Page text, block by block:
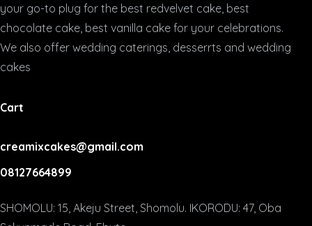
your go-to plug for the best redvelvet cake, best
chocolate cake, best vanilla cake for your celebrations.
We also offer wedding caterings, desserrts and wedding
cakes
Cart
creamixcakes@gmail.com
08127664899
SHOMOLU: 15, Akeju Street, Shomolu. IKORODU: 47, Oba